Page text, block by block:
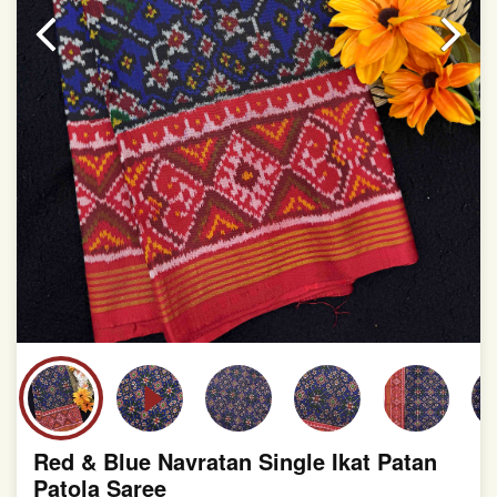
slight irregularities that are a natural outcome of human
involvement in this process
Red & Blue Navratan Single Ikat Patan
Patola Saree